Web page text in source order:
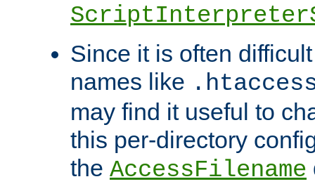
Since it is often
names like
may find it useful to
this per-directory
the AccessFilename